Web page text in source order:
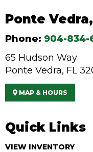
Ponte
Phone: 904-834-
65 Hudson Way
Ponte Vedra, FL
MAP & HOURS
Quick Links
VIEW INVENTORY